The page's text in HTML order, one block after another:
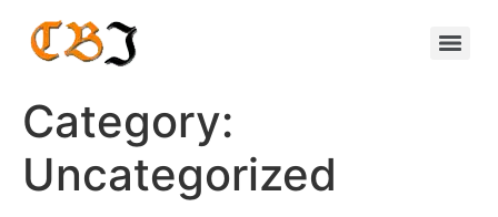
Category:
Uncategorized